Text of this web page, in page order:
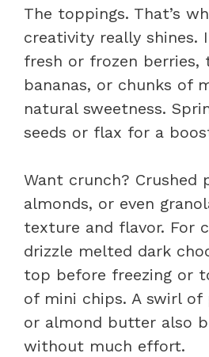
The toppings. That’s
creativity really shines.
fresh or frozen berries,
bananas, or chunks of
natural sweetness.
seeds or flax for a
Want crunch? Crushed
almonds, or even
texture and flavor. For
drizzle melted dark
top before freezing or
of mini chips. A swirl
or almond butter also
without much effort.